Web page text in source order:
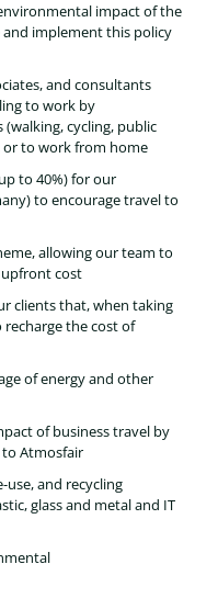
impact of the
implement this policy
and consultants
to work by
cycling, public
or to work from home
to 40%) for our
to encourage travel to
allowing our team to
upfront cost
clients that, when taking
the cost of
of energy and other
of business travel by
Atmosfair
and recycling
glass and metal and IT